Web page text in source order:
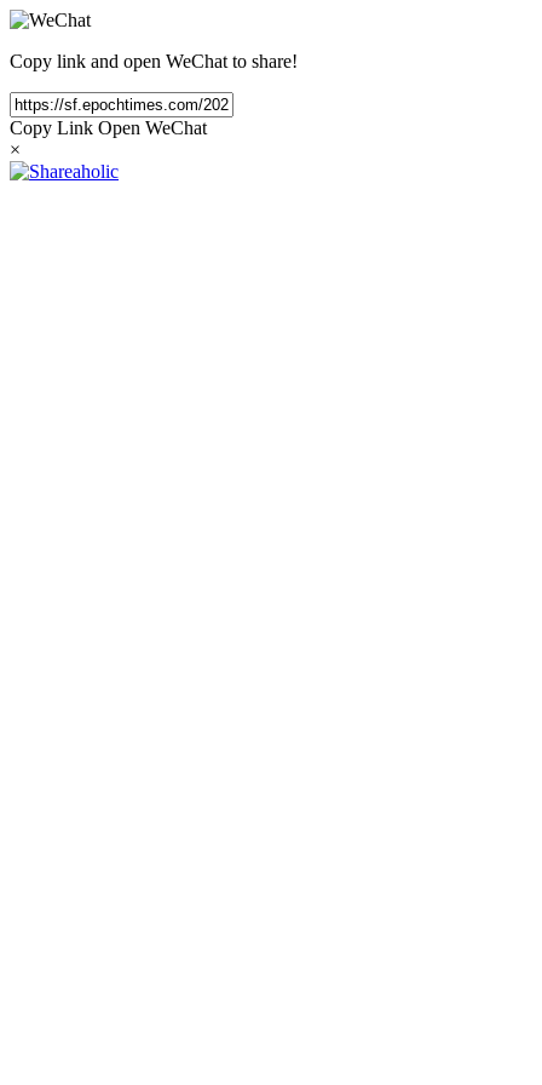
Copy link and open WeChat to share!
Copy Link Open WeChat
×